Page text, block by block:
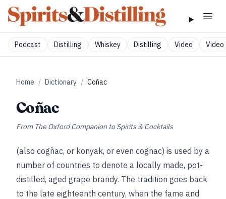
Podcast Distilling Whiskey Distilling Video Video
Home / Dictionary / Coñac
Coñac
From The Oxford Companion to Spirits & Cocktails
(also cogñac, or konyak, or even cognac) is used by a
number of countries to denote a locally made, pot-
distilled, aged grape brandy. The tradition goes back
to the late eighteenth century, when the fame and